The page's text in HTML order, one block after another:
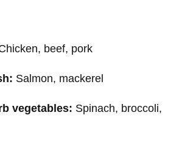
beef, pork
Salmon, mackerel
vegetables: Spinach, broccoli,